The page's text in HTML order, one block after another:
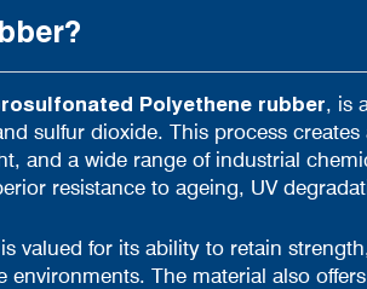
Polyethene rubber, is
sulfur dioxide. This process
and a wide range of industrial
resistance to ageing, UV
valued for its ability to retain
environments. The material also